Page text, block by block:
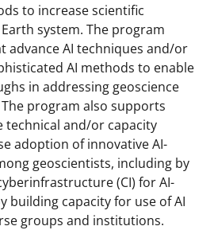
to increase scientific
system. The program
advance AI techniques and/or
AI methods to enable
in addressing geoscience
program also supports
and/or capacity
adoption of innovative AI-
geoscientists, including by
(CI) for AI-
building capacity for use of AI
groups and institutions.